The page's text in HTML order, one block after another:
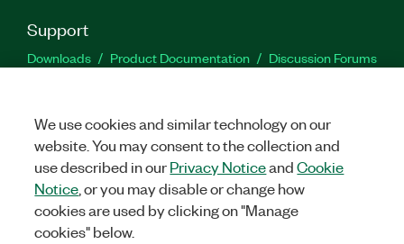
Support
Downloads Product Documentation
Discussion Forums
Facebook
TwitterLinkedIn
©2026NATIONAL INSTRUMENTS CORP. ALL RIGHTS RESERVED.
We use cookies and similar technology on our
website. You may consent to the collection and
use described in ourPrivacy NoticeandCookie
Notice , or you may disable or change how
cookies are used by clicking on "Manage
cookies" below.